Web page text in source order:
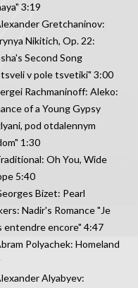
3:19
Gretchaninov:
Nikitich, Op. 22:
Second Song
v pole tsvetiki" 3:00
Rachmaninoff: Aleko:
of a Young Gypsy
pod otdalennym
1:30
Oh You, Wide
5:40
Bizet: Pearl
Nadir's Romance "Je
entendre encore" 4:47
Polyachek: Homeland
Alyabyev: